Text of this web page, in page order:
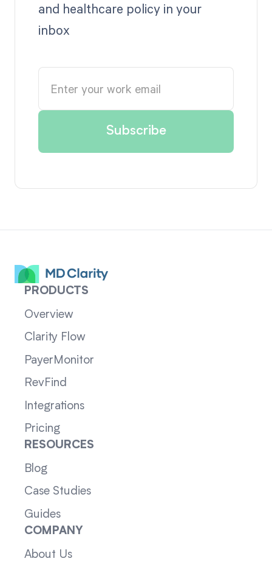
and healthcare policy in your
inbox
PRODUCTS
Overview
Clarity Flow
PayerMonitor
RevFind
Integrations
Pricing
RESOURCES
Blog
Case Studies
Guides
COMPANY
About Us